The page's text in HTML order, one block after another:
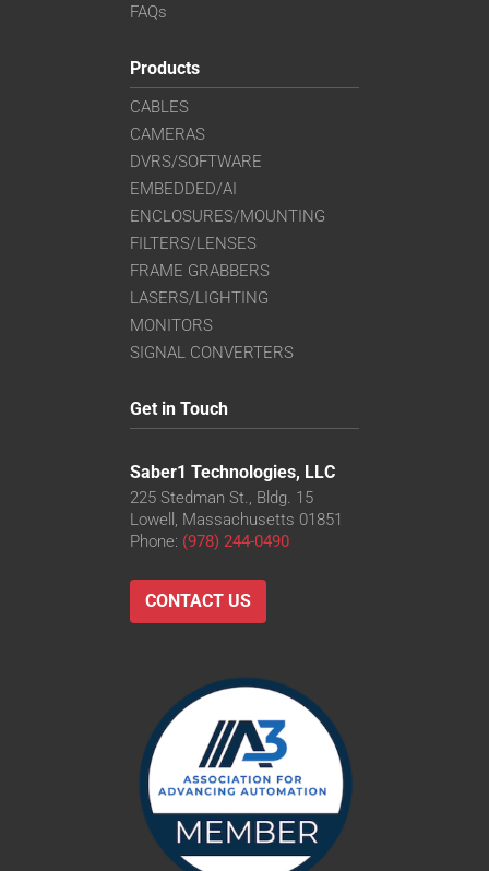
FAQs
Products
CABLES
CAMERAS
DVRS/SOFTWARE
EMBEDDED/AI
ENCLOSURES/MOUNTING
FILTERS/LENSES
FRAME GRABBERS
LASERS/LIGHTING
MONITORS
SIGNAL CONVERTERS
Get in Touch
Saber1 Technologies, LLC
225 Stedman St., Bldg. 15
Lowell, Massachusetts 01851
Phone: (978) 244-0490
CONTACT US